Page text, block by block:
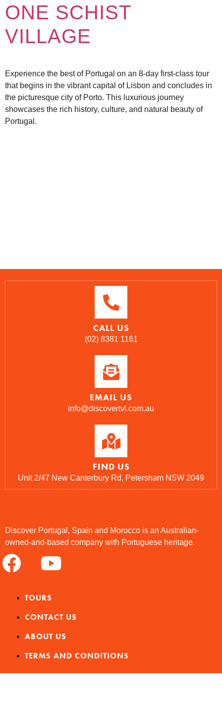
ONE SCHIST
VILLAGE
Experience the best of Portugal on an 8-day first-class tour
that begins in the vibrant capital of Lisbon and concludes in
the picturesque city of Porto. This luxurious journey
showcases the rich history, culture, and natural beauty of
Portugal.
CALL US
(02) 8381 1161
EMAIL US
info@discovertvl.com.au
FIND US
Unit 2/47 New Canterbury Rd, Petersham NSW 2049
Discover Portugal, Spain and Morocco is an Australian-
owned-and-based company with Portuguese heritage.
TOURS
CONTACT US
ABOUT US
TERMS AND CONDITIONS